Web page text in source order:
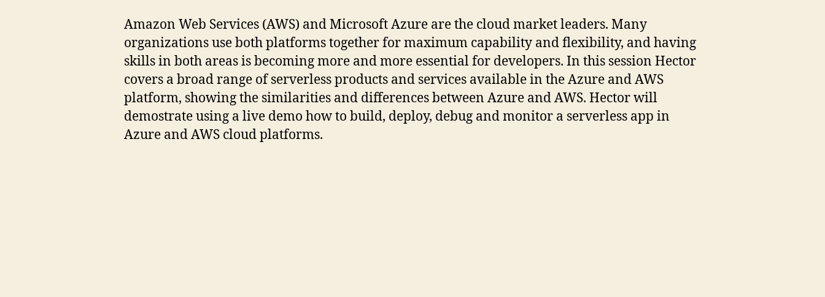
Amazon Web Services (AWS) and Microsoft Azure are the cloud market leaders. Many
organizations use both platforms together for maximum capability and flexibility, and having
skills in both areas is becoming more and more essential for developers. In this session Hector
covers a broad range of serverless products and services available in the Azure and AWS
platform, showing the similarities and differences between Azure and AWS. Hector will
demostrate using a live demo how to build, deploy, debug and monitor a serverless app in
Azure and AWS cloud platforms.